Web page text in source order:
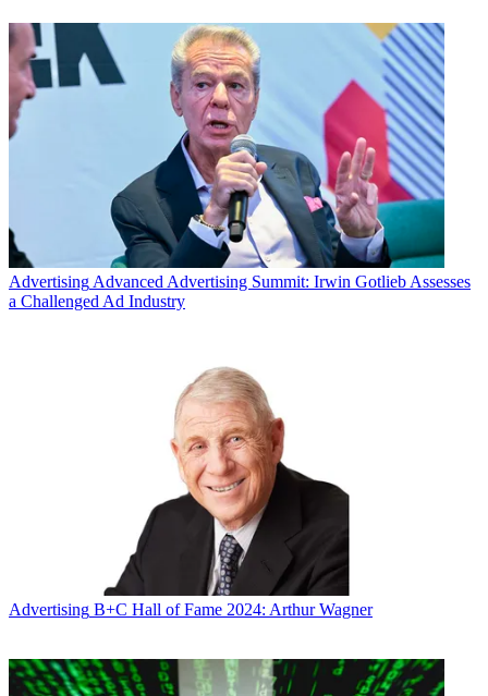
Advertising Advanced Advertising Summit: Irwin Gotlieb Assesses
a Challenged Ad Industry
Advertising B+C Hall of Fame 2024: Arthur Wagner